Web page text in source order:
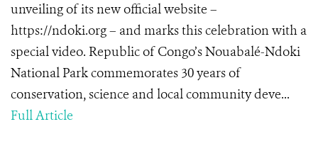
unveiling of its new official website –
https://ndoki.org – and marks this celebration with a
special video. Republic of Congo’s Nouabalé-Ndoki
National Park commemorates 30 years of
conservation, science and local community deve...
Full Article